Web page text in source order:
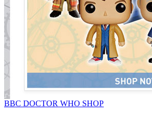
BBC DOCTOR WHO SHOP